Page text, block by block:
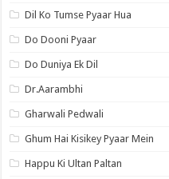
Dil Ko Tumse Pyaar Hua
Do Dooni Pyaar
Do Duniya Ek Dil
Dr.Aarambhi
Gharwali Pedwali
Ghum Hai Kisikey Pyaar Mein
Happu Ki Ultan Paltan